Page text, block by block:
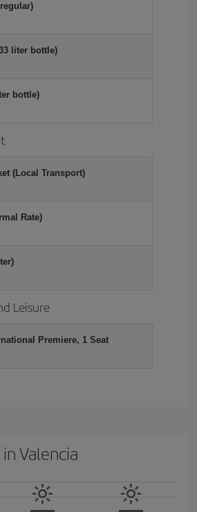
liter bottle)
bottle)
(Local Transport)
Rate)
Leisure
Premiere, 1 Seat
Valencia